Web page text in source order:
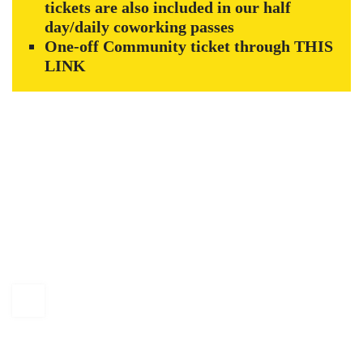
tickets are also included in our half
day/daily coworking passes
One-off Community ticket through THIS
LINK